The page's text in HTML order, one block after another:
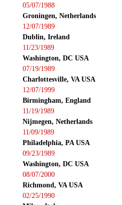
05/07/1988
Groningen, Netherlands
12/07/1989
Dublin, Ireland
11/23/1989
Washington, DC USA
07/19/1989
Charlottesville, VA USA
12/07/1999
Birmingham, England
11/19/1989
Nijmegen, Netherlands
11/09/1989
Philadelphia, PA USA
09/23/1989
Washington, DC USA
08/07/2000
Richmond, VA USA
02/25/1990